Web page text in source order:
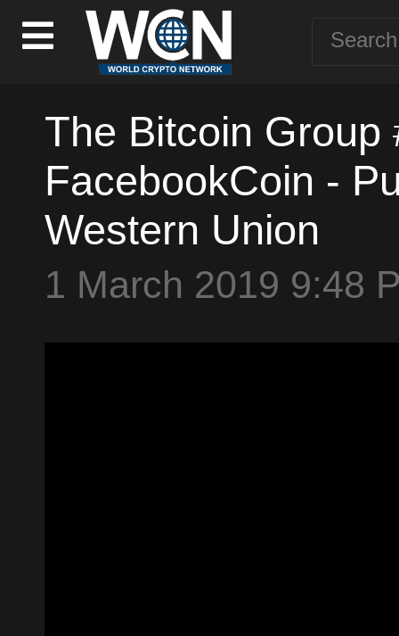
The Bitcoin Group
FacebookCoin -
Western Union
1 March 2019 9:48